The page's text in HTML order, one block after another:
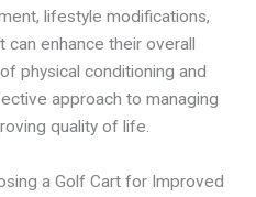
lifestyle modifications,
enhance their overall
physical conditioning and
approach to managing
quality of life.
a Golf Cart for Improved